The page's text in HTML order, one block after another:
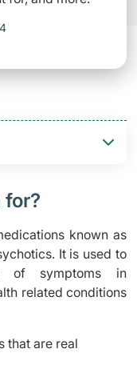
for?
known as
It is used to
of symptoms in
related conditions
that are real